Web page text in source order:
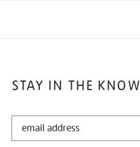
STAY IN THE KNOW
STAY